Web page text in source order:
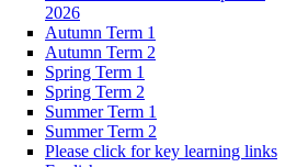
2026
Autumn Term 1
Autumn Term 2
Spring Term 1
Spring Term 2
Summer Term 1
Summer Term 2
Please click for key learning links